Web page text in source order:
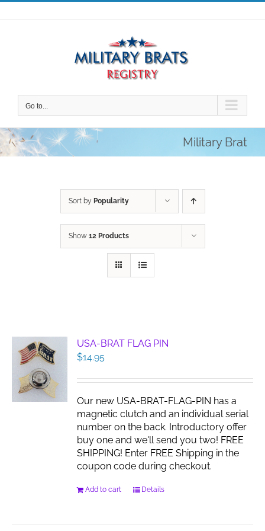
Skip
to
Go to...
Military Brat
Sort by Popularity
Show 12 Products
USA-BRAT FLAG PIN
$14.95
Our new USA-BRAT-FLAG-PIN has a
magnetic clutch and an individual serial
number on the back. Introductory offer
buy one and we'll send you two! FREE
SHIPPING! Enter FREE Shipping in the
coupon code during checkout.
Add to cart Details